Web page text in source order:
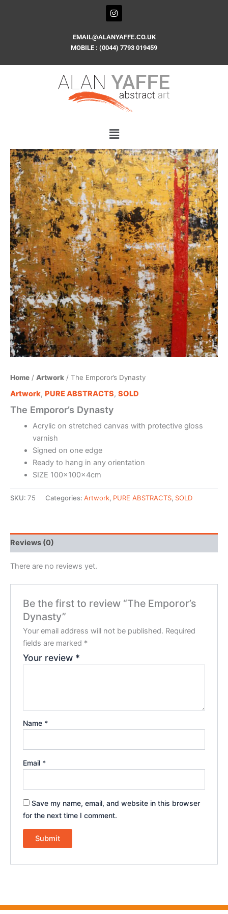
I
n
t
a
g
a
m
EMAIL@ALANYAFFE.CO.UK
MOBILE : (0044) 7793 019459
Home / Artwork / The Emporor’s Dynasty
Artwork, PURE ABSTRACTS, SOLD
The Emporor’s Dynasty
Acrylic on stretched canvas with protective gloss
varnish
Signed on one edge
Ready to hang in any orientation
SIZE 100x100x4cm
SKU: 75 Categories: Artwork, PURE ABSTRACTS, SOLD
Reviews (0)
There are no reviews yet.
Be the first to review “The Emporor’s
Dynasty”
Your email address will not be published. Required
fields are marked *
Your review *
Name *
Email *
Save my name, email, and website in this browser
for the next time I comment.